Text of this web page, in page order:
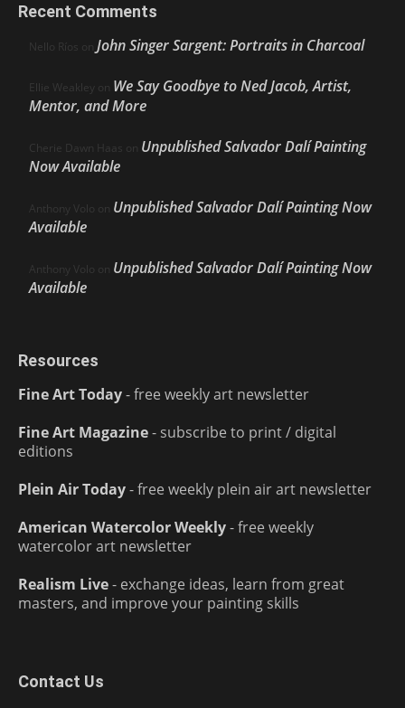
Recent Comments
Nello Ríos on John Singer Sargent: Portraits in Charcoal
Ellie Weakley on We Say Goodbye to Ned Jacob, Artist,
Mentor, and More
Cherie Dawn Haas on Unpublished Salvador Dalí Painting
Now Available
Anthony Volo on Unpublished Salvador Dalí Painting Now
Available
Anthony Volo on Unpublished Salvador Dalí Painting Now
Available
Resources
Fine Art Today- free weekly art newsletter
Fine Art Magazine- subscribe to print / digital
editions
Plein Air Today- free weekly plein air art newsletter
American Watercolor Weekly- free weekly
watercolor art newsletter
Realism Live- exchange ideas, learn from great
masters, and improve your painting skills
Contact Us